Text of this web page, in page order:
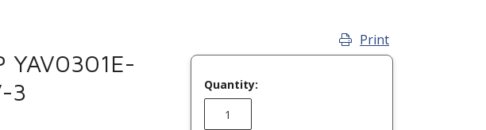
YAV0301E-
3
Print
Quantity: